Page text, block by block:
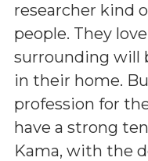
researcher kind
people. They
surrounding will
in their home.
profession for
have a strong
Kama, with the